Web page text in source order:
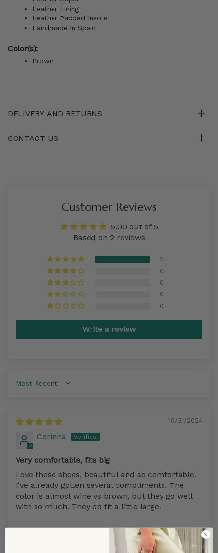
Leather Lining
Leather Padded Insole
Handmade in Spain
Color(s):
Brown
DELIVERY AND RETURNS
CONTACT US
Customer Reviews
5.00 out of 5
Based on 2 reviews
2
0
0
0
0
Write a review
Sort by
10/31/2024
Corinna
Very comfortable, fits big
Love these shoes, beautiful and so comfortable.
I've already gotten several compliments. The
color is almost wine vs brown, but they go well
with so much. They do fit a little large.
09/21/2022